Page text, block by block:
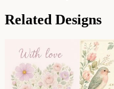
Related Designs